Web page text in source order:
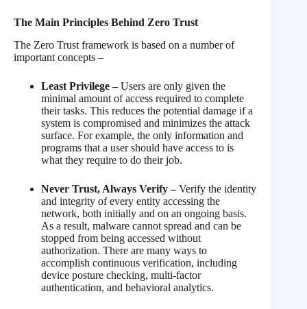
The Main Principles Behind Zero Trust
The Zero Trust framework is based on a number of
important concepts –
Least Privilege –Users are only given the
minimal amount of access required to complete
their tasks. This reduces the potential damage if a
system is compromised and minimizes the attack
surface. For example, the only information and
programs that a user should have access to is
what they require to do their job.
Never Trust, Always Verify –Verify the identity
and integrity of every entity accessing the
network, both initially and on an ongoing basis.
As a result, malware cannot spread and can be
stopped from being accessed without
authorization. There are many ways to
accomplish continuous verification, including
device posture checking, multi-factor
authentication, and behavioral analytics.